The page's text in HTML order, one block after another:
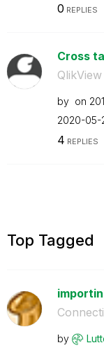
0 REPLIES
Cross
QlikView
by on
‎2020-05-
4 REPLIES
Top Tagged
by